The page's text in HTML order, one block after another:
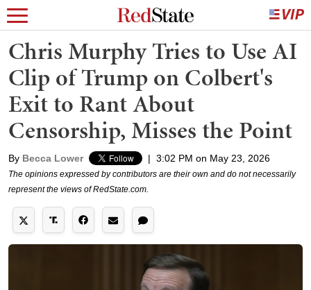
Chris Murphy Tries to Use AI
Clip of Trump on Colbert's
Exit to Rant About
Censorship, Misses the Point
By Becca Lower | 3:02 PM on May 23, 2026
The opinions expressed by contributors are their own and do not necessarily
represent the views of RedState.com.